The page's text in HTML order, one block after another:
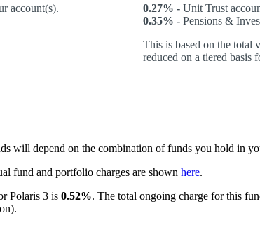
account(s). 0.27% - Unit Trust
0.35% - Pensions &
This is based on the total
reduced on a tiered basis
will depend on the combination of funds you hold in
fund and portfolio charges are shown here.
Polaris 3 is 0.52%. The total ongoing charge for this